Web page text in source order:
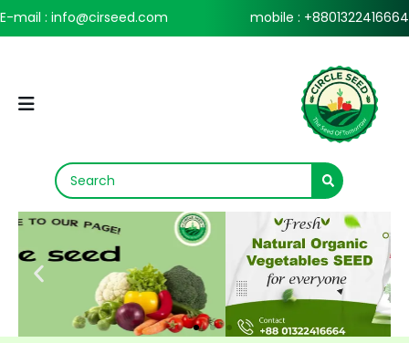
E-mail : info@cirseed.com mobile : +8801322416664